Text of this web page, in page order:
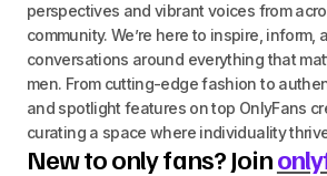
perspectives and vibrant voices from
community. We’re here to inspire, inform,
conversations around everything that
men. From cutting-edge fashion to
and spotlight features on top OnlyFans
curating a space where individuality
New to only fans? Join